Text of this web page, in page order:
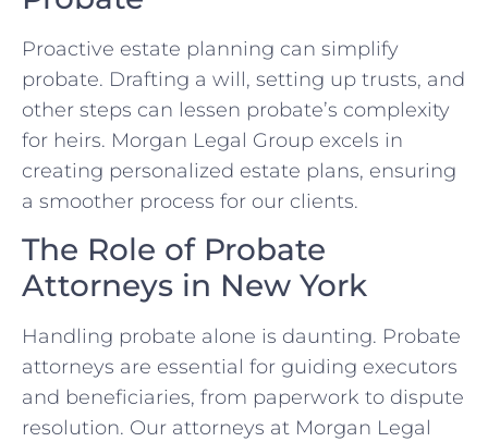
Proactive estate planning can simplify
probate. Drafting a will, setting up trusts, and
other steps can lessen probate’s complexity
for heirs. Morgan Legal Group excels in
creating personalized estate plans, ensuring
a smoother process for our clients.
The Role of Probate
Attorneys in New York
Handling probate alone is daunting. Probate
attorneys are essential for guiding executors
and beneficiaries, from paperwork to dispute
resolution. Our attorneys at Morgan Legal